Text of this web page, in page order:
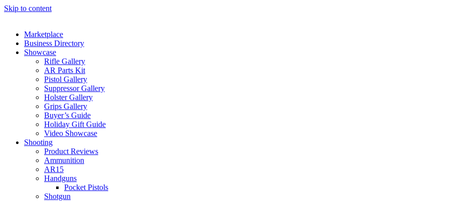
Skip to content
Marketplace
Business Directory
Showcase
Rifle Gallery
AR Parts Kit
Pistol Gallery
Suppressor Gallery
Holster Gallery
Grips Gallery
Buyer’s Guide
Holiday Gift Guide
Video Showcase
Shooting
Product Reviews
Ammunition
AR15
Handguns
Pocket Pistols
Shotgun